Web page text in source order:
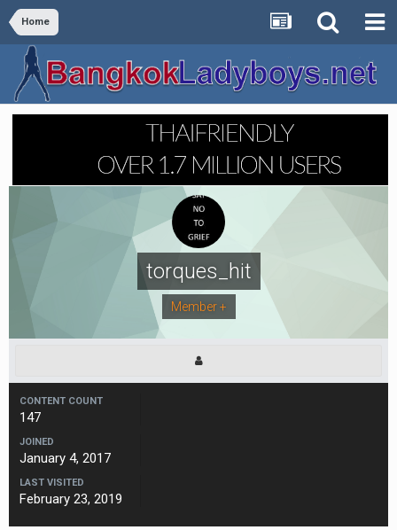
Home
torques_hit
Member +
CONTENT COUNT
147
JOINED
January 4, 2017
LAST VISITED
February 23, 2019